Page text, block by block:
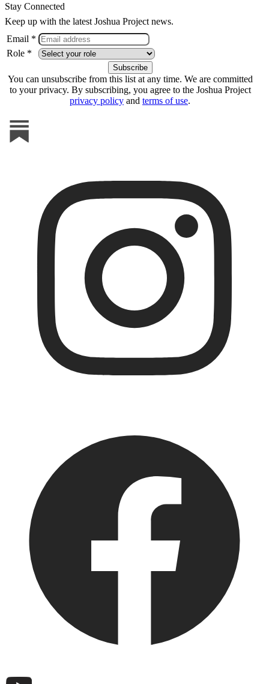
Stay Connected
Keep up with the latest Joshua Project news.
Email *
Role *
You can unsubscribe from this list at any time. We are committed
to your privacy. By subscribing, you agree to the Joshua Project
privacy policy and terms of use.